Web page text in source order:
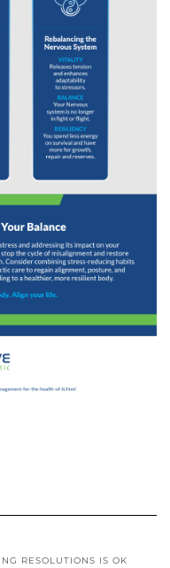
RESOLUTIONS IS OK